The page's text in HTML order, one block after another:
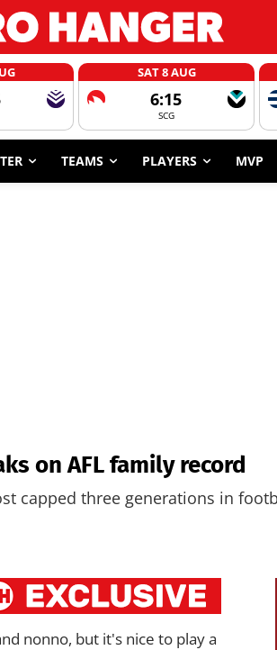
SAT 8 AUG
6:15
SCG
TEAMS PLAYERS MVP
on AFL family record
capped three generations in
nonno, but it's nice to play a